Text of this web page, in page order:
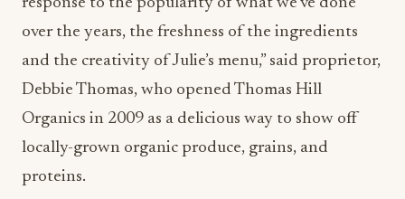
over the years, the freshness of the ingredients
and the creativity of Julie’s menu,” said proprietor,
Debbie Thomas, who opened Thomas Hill
Organics in 2009 as a delicious way to show off
locally-grown organic produce, grains, and
proteins.